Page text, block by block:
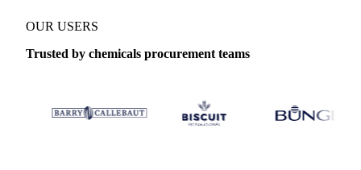
OUR USERS
Trusted by chemicals procurement teams